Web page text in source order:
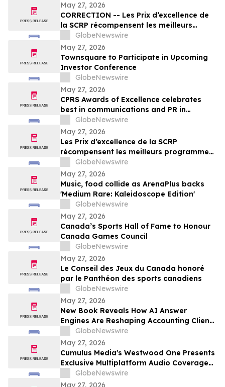
May 27, 2026
CORRECTION -- Les Prix d’excellence de
la SCRP récompensent les meilleurs
programmes, projets et organisations en
communication et en relations publiques
au Canada
GlobeNewswire
May 27, 2026
Townsquare to Participate in Upcoming
Investor Conference
GlobeNewswire
May 27, 2026
CPRS Awards of Excellence celebrates
best in communications and PR in
Canada
GlobeNewswire
May 27, 2026
Les Prix d’excellence de la SCRP
récompensent les meilleurs programmes,
projets et organisations en
communication et en relations publiques
au Canada
GlobeNewswire
May 27, 2026
Music, food collide as ArenaPlus backs
'Medium Rare: Kaleidoscope Edition'
GlobeNewswire
May 27, 2026
Canada’s Sports Hall of Fame to Honour
Canada Games Council
GlobeNewswire
May 27, 2026
Le Conseil des Jeux du Canada honoré
par le Panthéon des sports canadiens
GlobeNewswire
May 27, 2026
New Book Reveals How AI Answer
Engines Are Reshaping Accounting Client
Acquisition — and What Practice Owners
Must Do Now
GlobeNewswire
May 27, 2026
Cumulus Media's Westwood One Presents
Exclusive Multiplatform Audio Coverage
of the 2026 NCAA® Women's College
World Series
GlobeNewswire
May 27, 2026